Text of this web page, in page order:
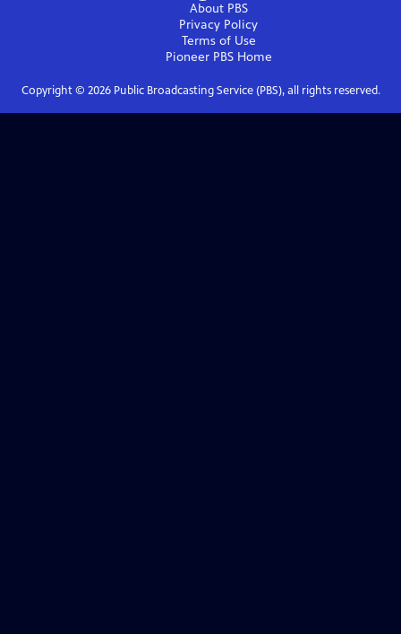
About PBS
Privacy Policy
Terms of Use
Pioneer PBSHome
Copyright © 2026Public Broadcasting Service (PBS), all rights reserved.